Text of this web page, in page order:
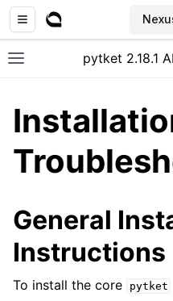
Toggle site navigation
pytket 2.18.1
General
Instructions
To install the core pytket